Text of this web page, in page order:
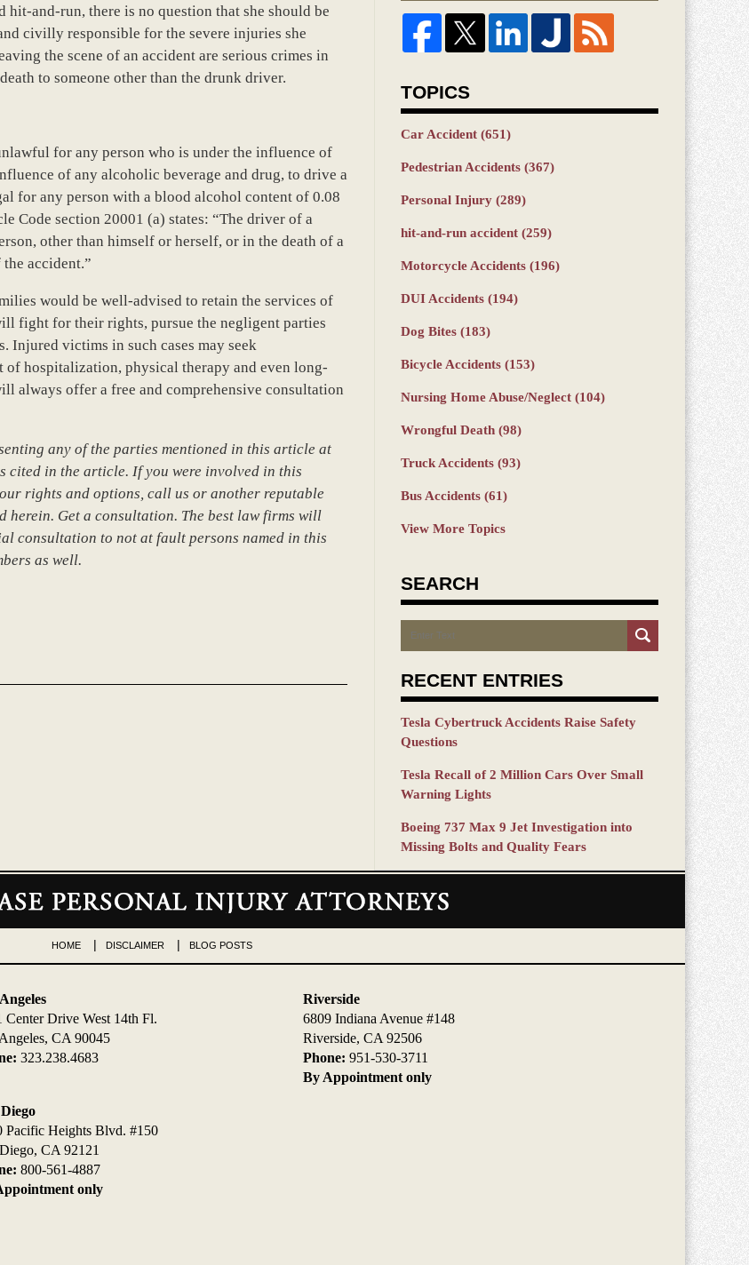
and-run, there is no question that she should be
civilly responsible for the severe injuries she
the scene of an accident are serious crimes in
to someone other than the drunk driver.
for any person who is under the influence of
of any alcoholic beverage and drug, to drive a
for any person with a blood alcohol content of 0.08
Code section 20001 (a) states: “The driver of a
other than himself or herself, or in the death of a
accident.”
would be well-advised to retain the services of
fight for their rights, pursue the negligent parties
Injured victims in such cases may seek
of hospitalization, physical therapy and even long-
always offer a free and comprehensive consultation
any of the parties mentioned in this article at
cited in the article. If you were involved in this
rights and options, call us or another reputable
Get a consultation. The best law firms will
consultation to not at fault persons named in this
as well.
TOPICS
Car Accident (651)
Pedestrian Accidents (367)
Personal Injury (289)
hit-and-run accident (259)
Motorcycle Accidents (196)
DUI Accidents (194)
Dog Bites (183)
Bicycle Accidents (153)
Nursing Home Abuse/Neglect (104)
Wrongful Death (98)
Truck Accidents (93)
Bus Accidents (61)
View More Topics
SEARCH
Search
RECENT ENTRIES
Tesla Cybertruck Accidents Raise Safety
Questions
Tesla Recall of 2 Million Cars Over Small
Warning Lights
Boeing 737 Max 9 Jet Investigation into
Missing Bolts and Quality Fears
Center Drive West 14th Fl.
CA 90045
323.238.4683
Riverside
6809 Indiana Avenue #148
Riverside, CA 92506
Phone: 951-530-3711
By Appointment only
Pacific Heights Blvd. #150
CA 92121
800-561-4887
only
HOME DISCLAIMER BLOG POSTS